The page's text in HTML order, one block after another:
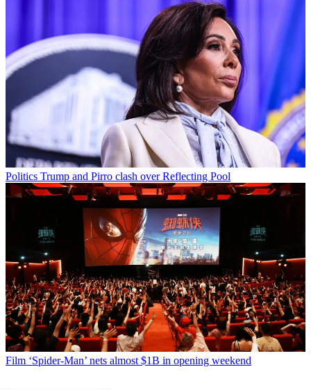
Politics Trump and Pirro clash over Reflecting Pool
Film ‘Spider-Man’ nets almost $1B in opening weekend